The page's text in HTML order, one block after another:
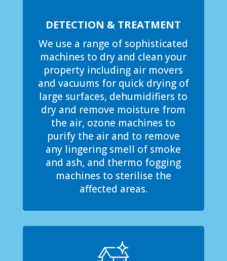
DETECTION & TREATMENT
We use a range of sophisticated
machines to dry and clean your
property including air movers
and vacuums for quick drying of
large surfaces, dehumidifiers to
dry and remove moisture from
the air, ozone machines to
purify the air and to remove
any lingering smell of smoke
and ash, and thermo fogging
machines to sterilise the
affected areas.